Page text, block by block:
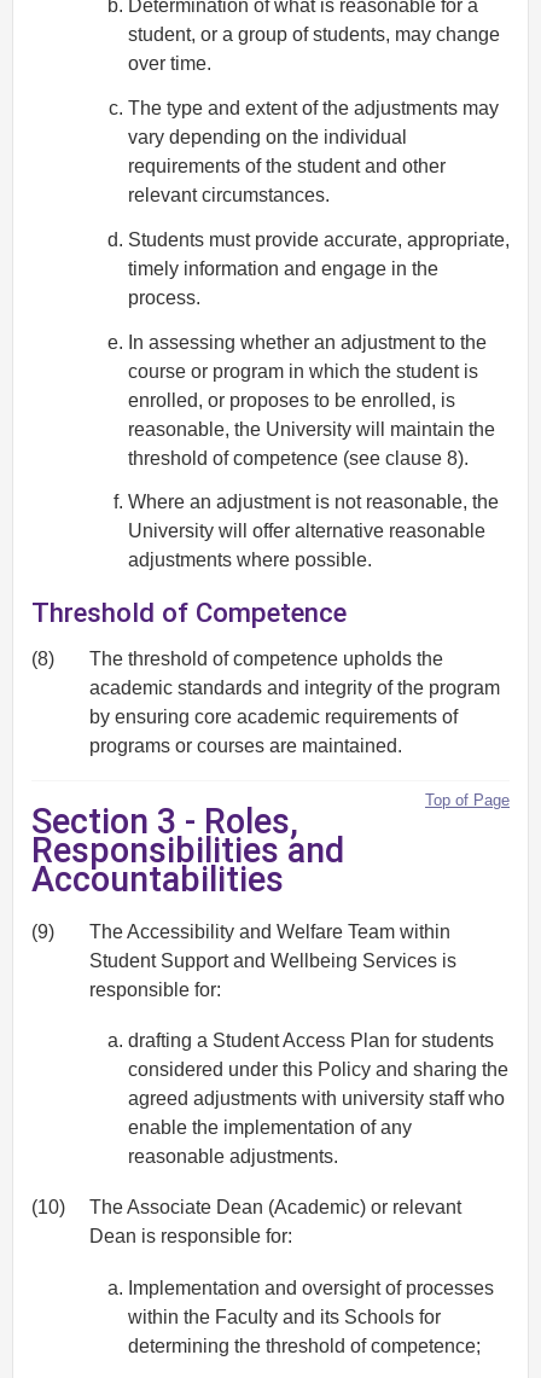
Determination of what is reasonable for a
student, or a group of students, may change
over time.
The type and extent of the adjustments may
vary depending on the individual
requirements of the student and other
relevant circumstances.
Students must provide accurate, appropriate,
timely information and engage in the
process.
In assessing whether an adjustment to the
course or program in which the student is
enrolled, or proposes to be enrolled, is
reasonable, the University will maintain the
threshold of competence (see clause 8).
Where an adjustment is not reasonable, the
University will offer alternative reasonable
adjustments where possible.
Threshold of Competence
(8)
The threshold of competence upholds the
academic standards and integrity of the program
by ensuring core academic requirements of
programs or courses are maintained.
Top of Page
Section 3 - Roles,
Responsibilities and
Accountabilities
(9)
The Accessibility and Welfare Team within
Student Support and Wellbeing Services is
responsible for:
drafting a Student Access Plan for students
considered under this Policy and sharing the
agreed adjustments with university staff who
enable the implementation of any
reasonable adjustments.
(10)
The Associate Dean (Academic) or relevant
Dean is responsible for:
Implementation and oversight of processes
within the Faculty and its Schools for
determining the threshold of competence;